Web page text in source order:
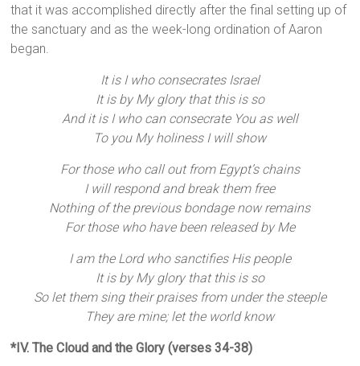
that it was accomplished directly after the final setting up of
the sanctuary and as the week-long ordination of Aaron
began.
It is I who consecrates Israel
It is by My glory that this is so
And it is I who can consecrate You as well
To you My holiness I will show
For those who call out from Egypt’s chains
I will respond and break them free
Nothing of the previous bondage now remains
For those who have been released by Me
I am the Lord who sanctifies His people
It is by My glory that this is so
So let them sing their praises from under the steeple
They are mine; let the world know
*IV. The Cloud and the Glory (verses 34-38)